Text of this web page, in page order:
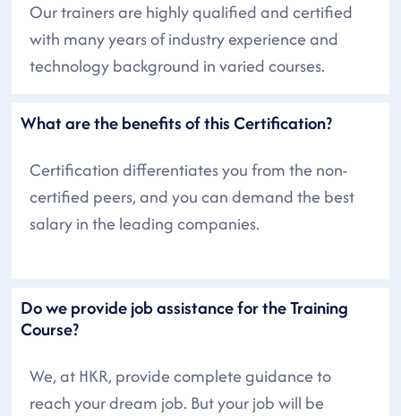
Our trainers are highly qualified and certified
with many years of industry experience and
technology background in varied courses.
What are the benefits of this Certification?
Certification differentiates you from the non-
certified peers, and you can demand the best
salary in the leading companies.
Do we provide job assistance for the Training
Course?
We, at HKR, provide complete guidance to
reach your dream job. But your job will be